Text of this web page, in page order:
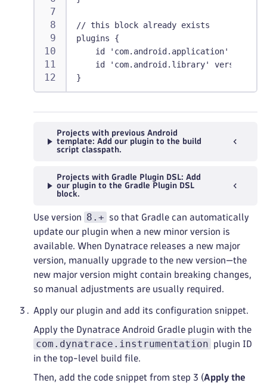
// this block already exists
plugins {
id 'com.android.application'
id 'com.android.library' version
}
Projects with previous Android
template: Add our plugin to the build
script classpath.
Projects with Gradle Plugin DSL: Add
our plugin to the Gradle Plugin DSL
block.
Use version 8.+
so that Gradle can automatically
update our plugin when a new minor version is
available. When Dynatrace releases a new major
version, manually upgrade to the new version—the
new major version might contain breaking changes,
so manual adjustments are usually required.
Apply our plugin and add its configuration snippet.
Apply the Dynatrace Android Gradle plugin with the
com.dynatrace.instrumentation
plugin ID
in the top-level build file.
Then, add the code snippet from step 3 (Apply the